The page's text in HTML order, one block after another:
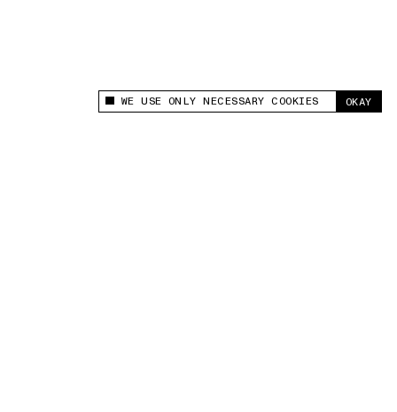
This site uses cookies to measure and improve
WE USE ONLY NECESSARY COOKIES OKAY